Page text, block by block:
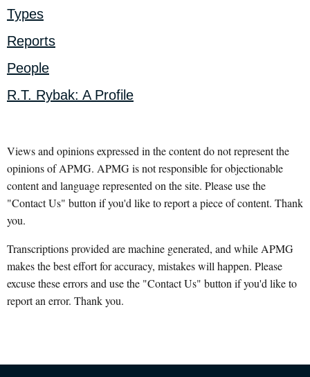
Types
Reports
People
R.T. Rybak: A Profile
Views and opinions expressed in the content do not represent the
opinions of APMG. APMG is not responsible for objectionable
content and language represented on the site. Please use the
"Contact Us" button if you'd like to report a piece of content. Thank
you.
Transcriptions provided are machine generated, and while APMG
makes the best effort for accuracy, mistakes will happen. Please
excuse these errors and use the "Contact Us" button if you'd like to
report an error. Thank you.